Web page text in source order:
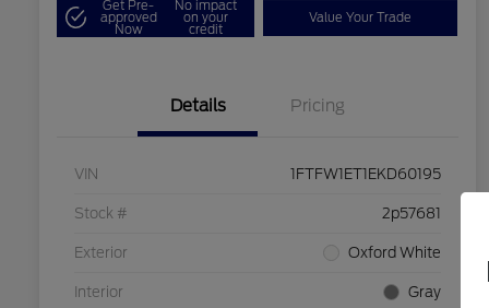
Get Pre-
approved
Now
No impact
on your
credit
Value Your Trade
Details Pricing
VIN 1FTFW1ET1EKD60195
Stock # 2p57681
Exterior Oxford White
Interior Gray